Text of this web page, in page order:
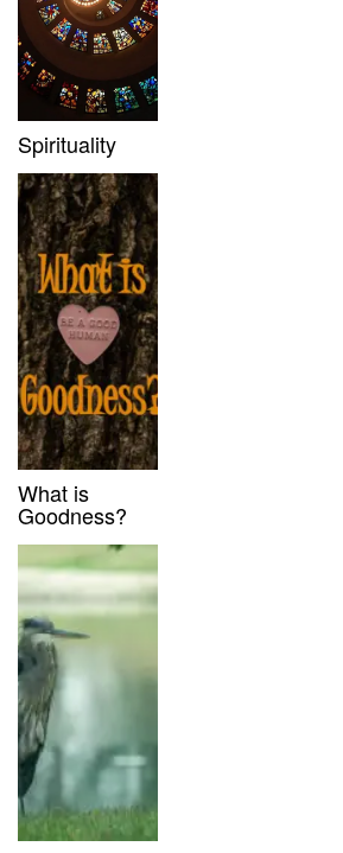
Spirituality
What is
Goodness?